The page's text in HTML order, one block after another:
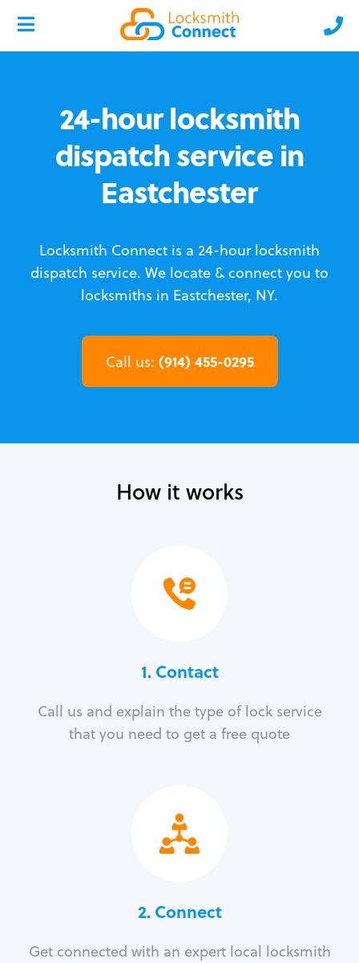
24-hour locksmith
dispatch service in
Eastchester
Locksmith Connect is a 24-hour locksmith
dispatch service. We locate & connect you to
locksmiths in Eastchester, NY.
Call us: (914) 455-0295
How it works
1. Contact
Call us and explain the type of lock service
that you need to get a free quote
2. Connect
Get connected with an expert local locksmith